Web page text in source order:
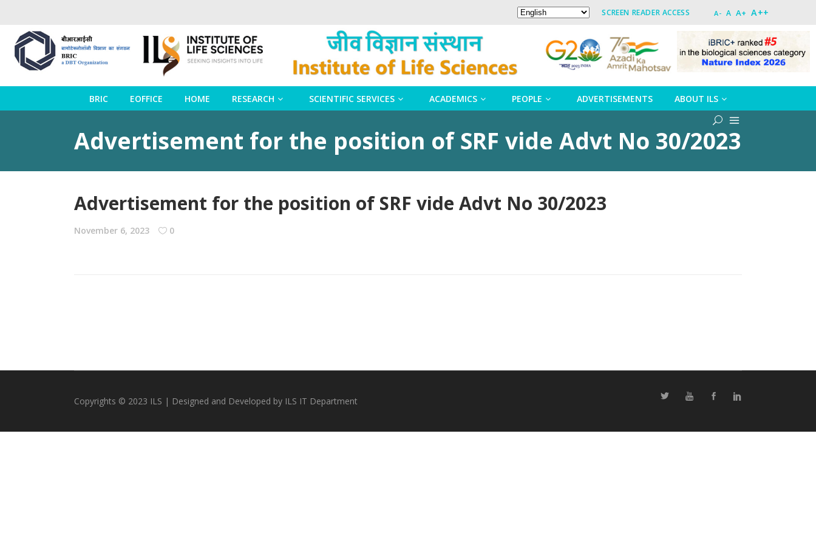
SCREEN READER ACCESS A- A A+ A++
BRIC EOFFICE HOME RESEARCH SCIENTIFIC SERVICES ACADEMICS PEOPLE ADVERTISEMENTS ABOUT ILS
Advertisement for the position of SRF vide Advt No 30/2023
Advertisement for the position of SRF vide Advt No 30/2023
November 6, 2023 0
Copyrights © 2023 ILS | Designed and Developed by ILS IT Department